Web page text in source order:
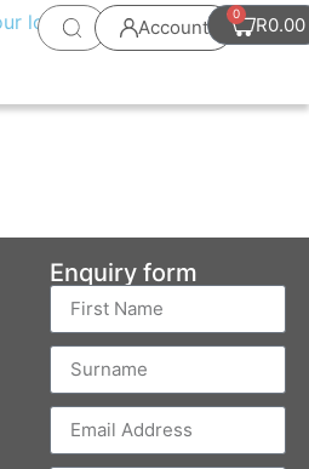
Account R0.00
0
Enquiry form